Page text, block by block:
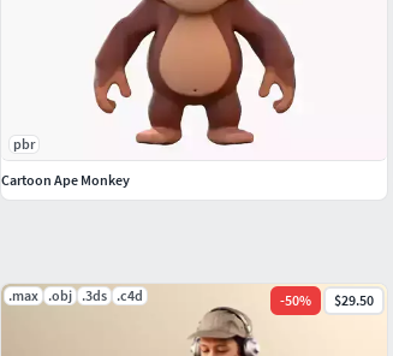
.max .obj .3ds .c4d -50% $29.50
pbr
Cartoon Ape Monkey